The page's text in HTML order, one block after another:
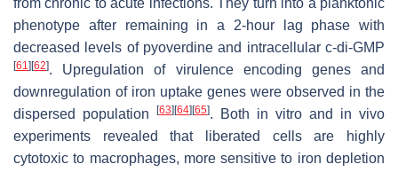
from chronic to acute infections. They turn into a planktonic
phenotype after remaining in a 2-hour lag phase with
decreased levels of pyoverdine and intracellular c-di-GMP
[61] [62]. Upregulation of virulence encoding genes and
downregulation of iron uptake genes were observed in the
dispersed population
[63] [64] [65]. Both in vitro and in vivo
experiments revealed that liberated cells are highly
cytotoxic to macrophages, more sensitive to iron depletion